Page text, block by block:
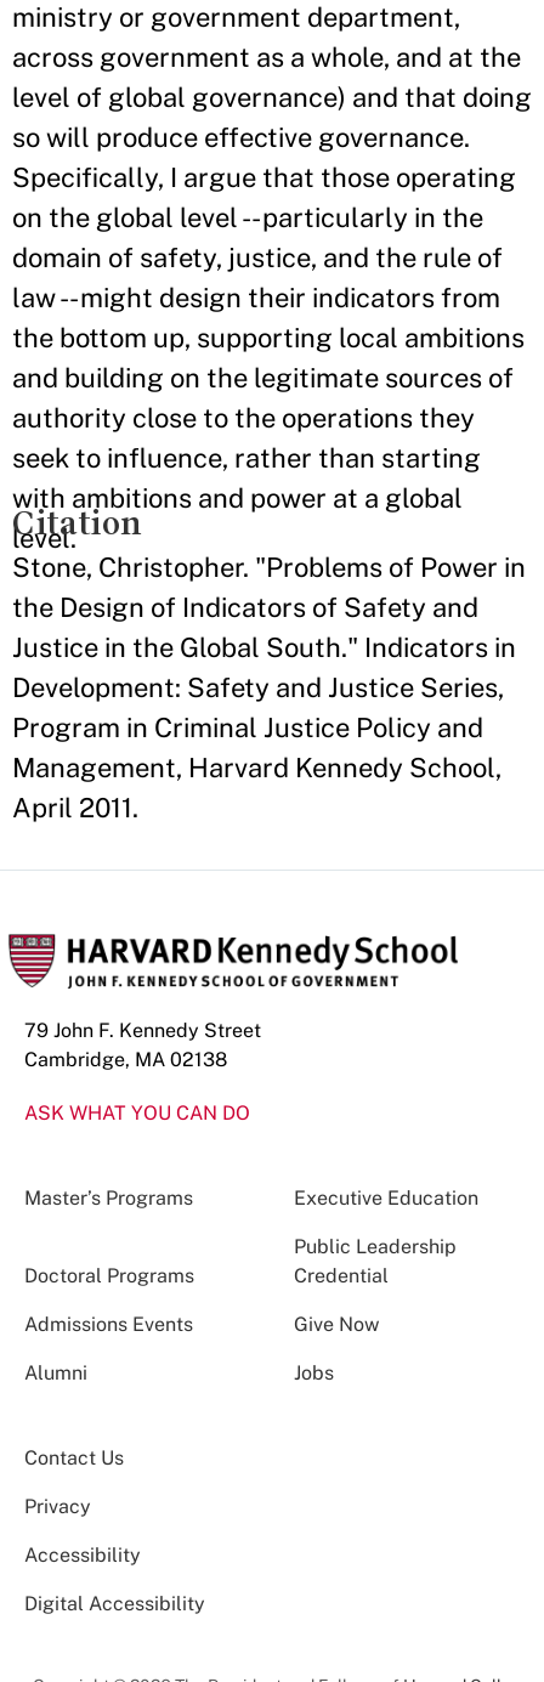
ministry or government department,
across government as a whole, and at the
level of global governance) and that doing
so will produce effective governance.
Specifically, I argue that those operating
on the global level -- particularly in the
domain of safety, justice, and the rule of
law -- might design their indicators from
the bottom up, supporting local ambitions
and building on the legitimate sources of
authority close to the operations they
seek to influence, rather than starting
with ambitions and power at a global
level.
Citation
Stone, Christopher. "Problems of Power in
the Design of Indicators of Safety and
Justice in the Global South." Indicators in
Development: Safety and Justice Series,
Program in Criminal Justice Policy and
Management, Harvard Kennedy School,
April 2011.
79 John F. Kennedy Street
Cambridge, MA 02138
ASK WHAT YOU CAN DO
Master’s Programs Executive Education
Doctoral Programs
Public Leadership
Credential
Admissions Events Give Now
Alumni Jobs
Contact Us
Privacy
Accessibility
Digital Accessibility